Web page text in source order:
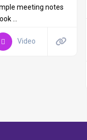
meeting notes
...
Video